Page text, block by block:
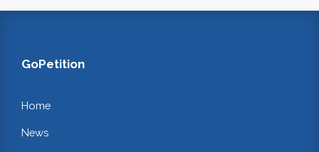
GoPetition
Home
News